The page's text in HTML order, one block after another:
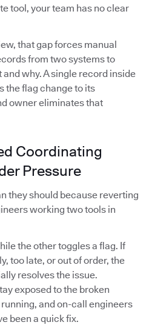
tool, your team has no clear
that gap forces manual
from two systems to
why. A single record inside
the flag change to its
owner eliminates that
Coordinating
Pressure
they should because reverting
working two tools in
the other toggles a flag. If
too late, or out of order, the
resolves the issue.
exposed to the broken
and on-call engineers
been a quick fix.